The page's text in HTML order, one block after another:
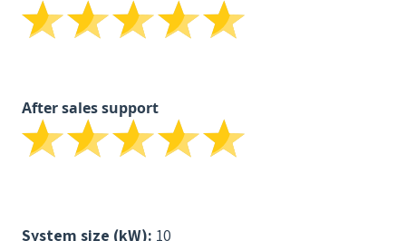
After sales support
System size (kW): 10